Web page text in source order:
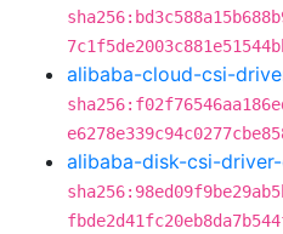
alibaba-cloud-csi-
alibaba-disk-csi-